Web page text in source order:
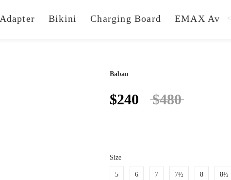
Adapter Bikini Charging Board EMAX Avan
<
Babau
$240 $480
Size
5 6 7 7½ 8 8½